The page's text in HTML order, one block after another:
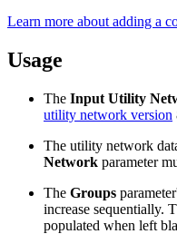
Learn more about adding a
Usage
The Input Utility
utility network version
The utility network
Network parameter
The Groups
increase sequentially.
populated when left